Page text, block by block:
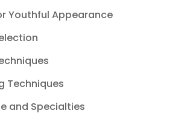
Youthful Appearance
Techniques
and Specialties